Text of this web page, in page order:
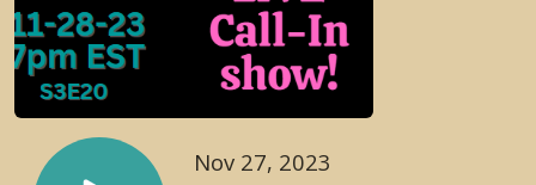
Nov 27, 2023